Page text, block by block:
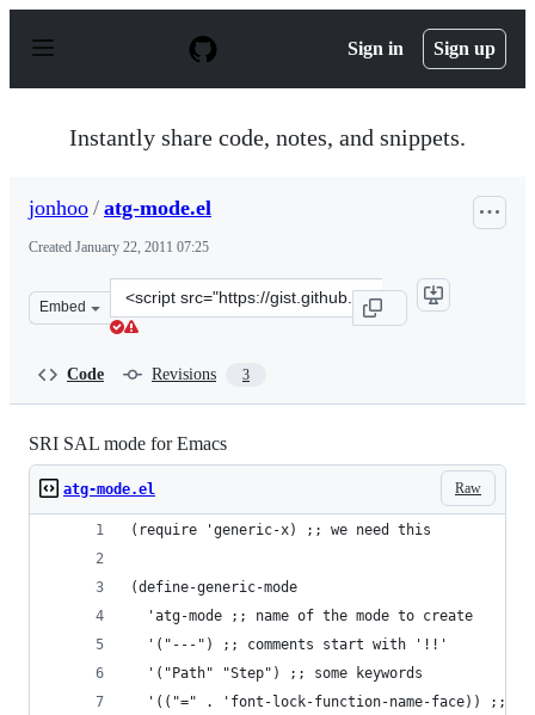
p
Sign in Sign up
Instantly share code, notes, and snippets.
jonhoo / atg-mode.el
Created January 22, 2011 07:25
Embed
Clone
this
Code Revisions 3
SRI SAL mode for Emacs
Raw
atg-mode.el
(require 'generic-x) ;; we need this
(define-generic-mode
  'atg-mode ;; name of the mode to create
  '("---") ;; comments start with '!!'
  '("Path" "Step") ;; some keywords
'(("=" . 'font-lock-function-name-face)) ;;